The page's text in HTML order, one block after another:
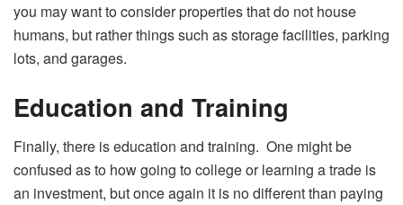
you may want to consider properties that do not house
humans, but rather things such as storage facilities, parking
lots, and garages.
Education and Training
Finally, there is education and training. One might be
confused as to how going to college or learning a trade is
an investment, but once again it is no different than paying